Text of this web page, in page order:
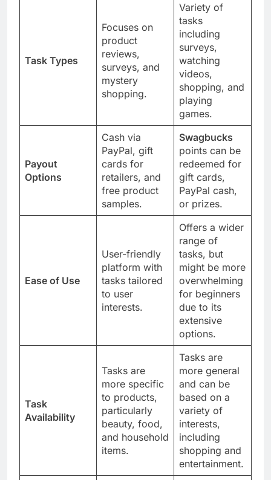
Task Types
Focuses on
product
reviews,
surveys, and
mystery
shopping.
Variety of
tasks
including
surveys,
watching
videos,
shopping, and
playing
games.
Payout
Options
Cash via
PayPal, gift
cards for
retailers, and
free product
samples.
Swagbucks
points can be
redeemed for
gift cards,
PayPal cash,
or prizes.
Ease of Use
User-friendly
platform with
tasks tailored
to user
interests.
Offers a wider
range of
tasks, but
might be more
overwhelming
for beginners
due to its
extensive
options.
Task
Availability
Tasks are
more specific
to products,
particularly
beauty, food,
and household
items.
Tasks are
more general
and can be
based on a
variety of
interests,
including
shopping and
entertainment.